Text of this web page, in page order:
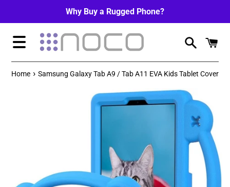
Why Buy a Rugged Phone?
Menu
Home › Samsung Galaxy Tab A9 / Tab A11 EVA Kids Tablet Cover